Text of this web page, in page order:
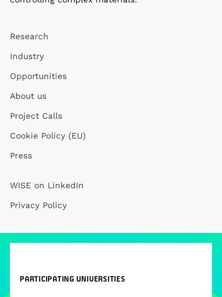
Research
Industry
Opportunities
About us
Project Calls
Cookie Policy (EU)
Press
WISE on LinkedIn
Privacy Policy
PARTICIPATING UNIVERSITIES